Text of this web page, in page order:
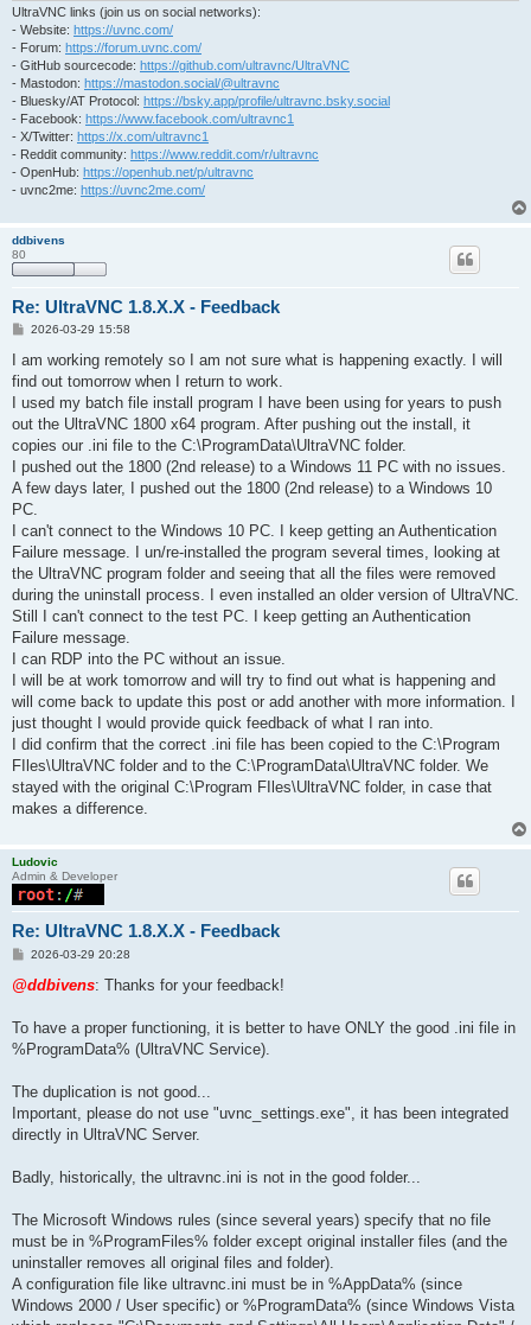
UltraVNC links (join us on social networks):
- Website: https://uvnc.com/
- Forum: https://forum.uvnc.com/
- GitHub sourcecode: https://github.com/ultravnc/UltraVNC
- Mastodon: https://mastodon.social/@ultravnc
- Bluesky/AT Protocol: https://bsky.app/profile/ultravnc.bsky.social
- Facebook: https://www.facebook.com/ultravnc1
- X/Twitter: https://x.com/ultravnc1
- Reddit community: https://www.reddit.com/r/ultravnc
- OpenHub: https://openhub.net/p/ultravnc
- uvnc2me: https://uvnc2me.com/
ddbivens
80
Re: UltraVNC 1.8.X.X - Feedback
P
s
2026-03-29 15:58
I am working remotely so I am not sure what is happening exactly. I will
find out tomorrow when I return to work.
I used my batch file install program I have been using for years to push
out the UltraVNC 1800 x64 program. After pushing out the install, it
copies our .ini file to the C:\ProgramData\UltraVNC folder.
I pushed out the 1800 (2nd release) to a Windows 11 PC with no issues.
A few days later, I pushed out the 1800 (2nd release) to a Windows 10
PC.
I can't connect to the Windows 10 PC. I keep getting an Authentication
Failure message. I un/re-installed the program several times, looking at
the UltraVNC program folder and seeing that all the files were removed
during the uninstall process. I even installed an older version of UltraVNC.
Still I can't connect to the test PC. I keep getting an Authentication
Failure message.
I can RDP into the PC without an issue.
I will be at work tomorrow and will try to find out what is happening and
will come back to update this post or add another with more information. I
just thought I would provide quick feedback of what I ran into.
I did confirm that the correct .ini file has been copied to the C:\Program
FIles\UltraVNC folder and to the C:\ProgramData\UltraVNC folder. We
stayed with the original C:\Program FIles\UltraVNC folder, in case that
makes a difference.
Ludovic
Admin & Developer
Re: UltraVNC 1.8.X.X - Feedback
P
s
2026-03-29 20:28
@ddbivens: Thanks for your feedback!
To have a proper functioning, it is better to have ONLY the good .ini file in
%ProgramData% (UltraVNC Service).
The duplication is not good...
Important, please do not use "uvnc_settings.exe", it has been integrated
directly in UltraVNC Server.
Badly, historically, the ultravnc.ini is not in the good folder...
The Microsoft Windows rules (since several years) specify that no file
must be in %ProgramFiles% folder except original installer files (and the
uninstaller removes all original files and folder).
A configuration file like ultravnc.ini must be in %AppData% (since
Windows 2000 / User specific) or %ProgramData% (since Windows Vista